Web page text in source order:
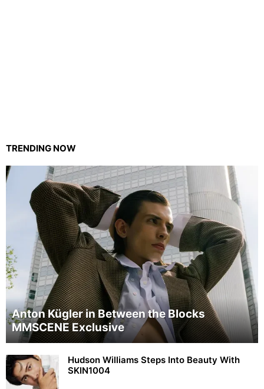
TRENDING NOW
Anton Kügler in Between the Blocks
MMSCENE Exclusive
Hudson Williams Steps Into Beauty With
SKIN1004